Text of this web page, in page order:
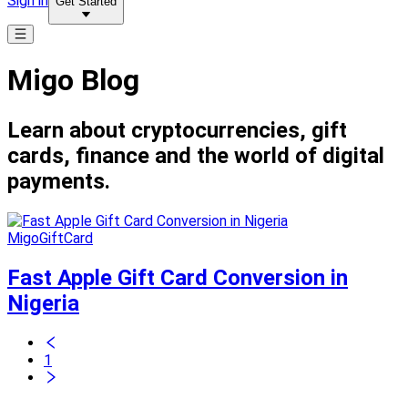
Migo Blog
Learn about cryptocurrencies, gift
cards, finance and the world of digital
payments.
MigoGiftCard
Fast Apple Gift Card Conversion in
Nigeria
1